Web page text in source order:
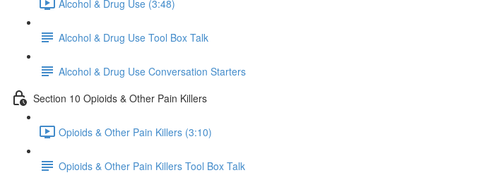
Alcohol & Drug Use (3:48)
Alcohol & Drug Use Tool Box Talk
Alcohol & Drug Use Conversation Starters
Section 10 Opioids & Other Pain Killers
Opioids & Other Pain Killers (3:10)
Opioids & Other Pain Killers Tool Box Talk